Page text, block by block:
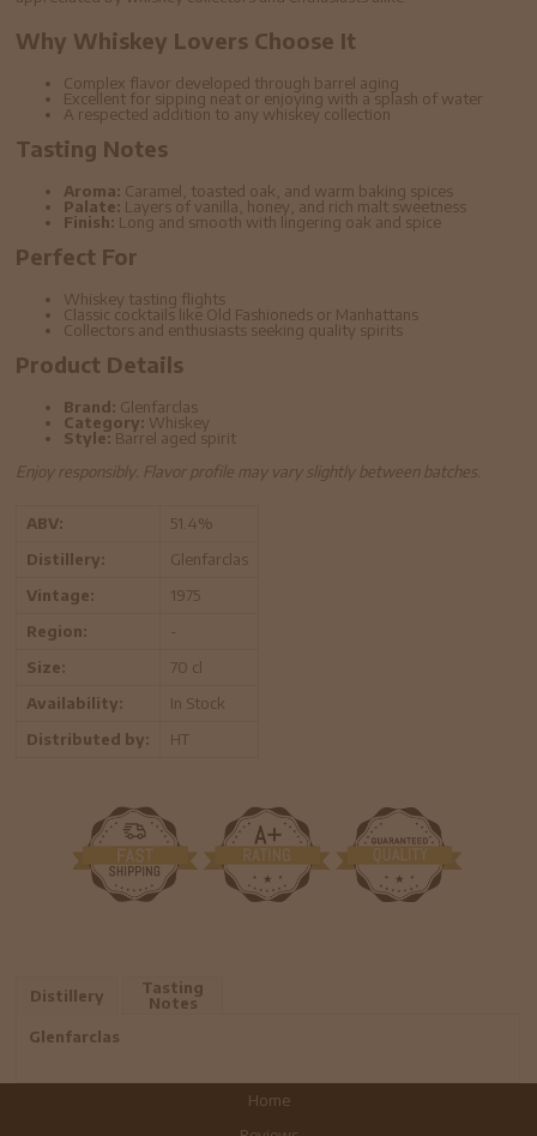
Why Whiskey Lovers Choose It
Complex flavor developed through barrel aging
Excellent for sipping neat or enjoying with a splash of water
A respected addition to any whiskey collection
Tasting Notes
Aroma: Caramel, toasted oak, and warm baking spices
Palate: Layers of vanilla, honey, and rich malt sweetness
Finish: Long and smooth with lingering oak and spice
Perfect For
Whiskey tasting flights
Classic cocktails like Old Fashioneds or Manhattans
Collectors and enthusiasts seeking quality spirits
Product Details
Brand: Glenfarclas
Category: Whiskey
Style: Barrel aged spirit
Enjoy responsibly. Flavor profile may vary slightly between batches.
ABV:
51.4%
Distillery:
Glenfarclas
Vintage:
1975
Region:
-
Size:
70 cl
Availability:
In Stock
Distributed by:
HT
Distillery
Tasting
Notes
Glenfarclas
Home